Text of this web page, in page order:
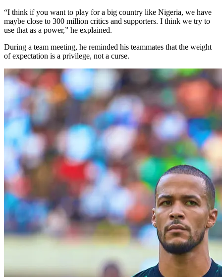
“I think if you want to play for a big country like Nigeria, we have
maybe close to 300 million critics and supporters. I think we try to
use that as a power,” he explained.
During a team meeting, he reminded his teammates that the weight
of expectation is a privilege, not a curse.